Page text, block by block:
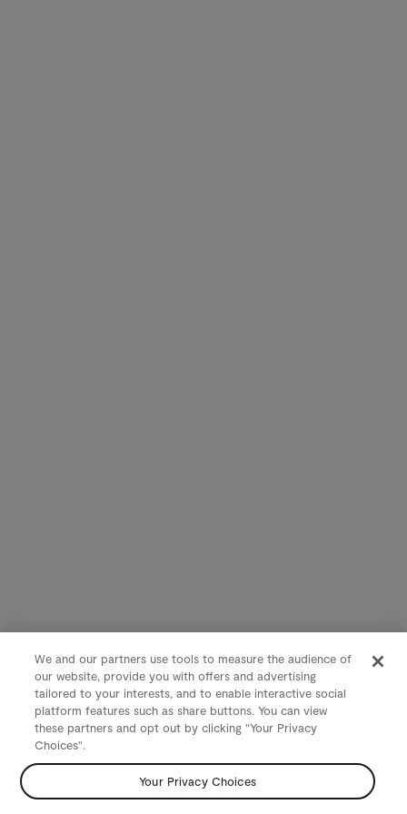
We and our partners use tools to measure the audience of
our website, provide you with offers and advertising
tailored to your interests, and to enable interactive social
platform features such as share buttons. You can view
these partners and opt out by clicking "Your Privacy
Choices".
Your Privacy Choices